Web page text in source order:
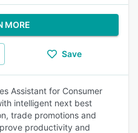
MORE
Save
Assistant for Consumer
intelligent next best
trade promotions and
productivity and